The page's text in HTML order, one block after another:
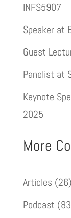
INFS5907
Speaker at
Guest
Panelist at
Keynote
2025
More
Articles (26)
Podcast